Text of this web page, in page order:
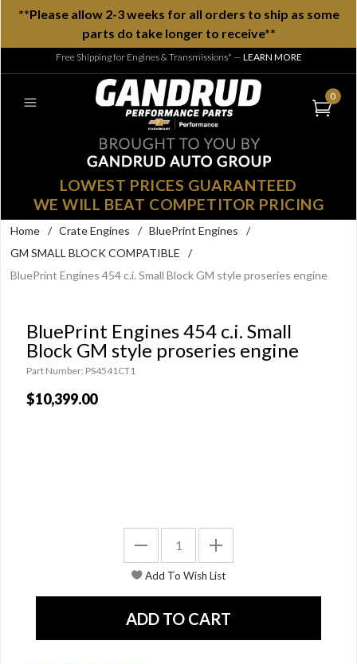
**Please allow 2-3 weeks for all orders to ship as some
parts do take longer to receive**
Free Shipping for Engines & Transmissions* — LEARN MORE
0
LOWEST PRICES GUARANTEED
WE WILL BEAT COMPETITOR PRICING
Home / Crate Engines / BluePrint Engines
/
GM SMALL BLOCK COMPATIBLE
/
BluePrint Engines 454 c.i. Small Block GM style proseries engine
BluePrint Engines 454 c.i. Small
Block GM style proseries engine
Part Number: PS4541CT1
$10,399.00